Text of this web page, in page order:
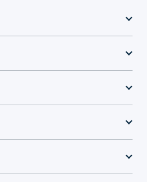
streamlines the
functions into the
the concept of zones
like they are on their
shielding them from
on the platform. It